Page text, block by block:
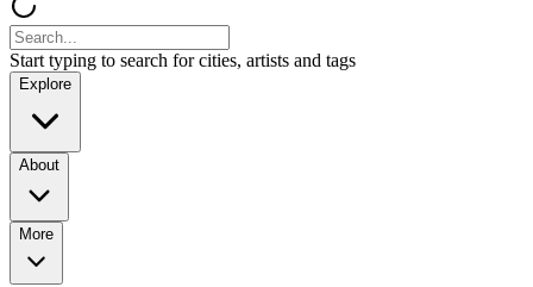
Start typing to search for cities, artists and tags
Explore
About
More